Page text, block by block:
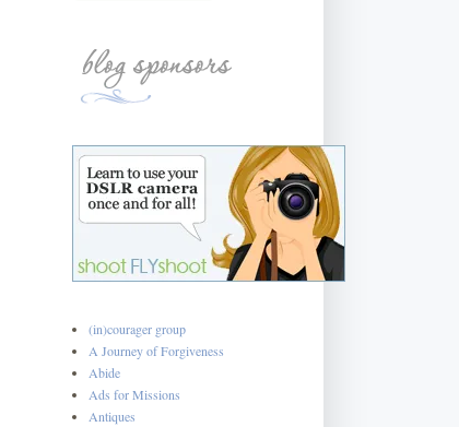
(in)courager group
A Journey of Forgiveness
Abide
Ads for Missions
Antiques